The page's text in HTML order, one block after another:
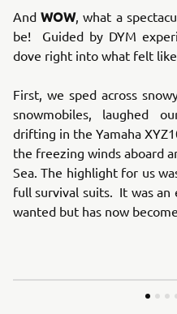
AndWOW, what a
be! Guided by DYM
dove right into what felt
First, we sped across
snowmobiles, laughed
drifting in the Yamaha
the freezing winds aboard
Sea. The highlight for us
full survival suits. It was an
wanted but has now